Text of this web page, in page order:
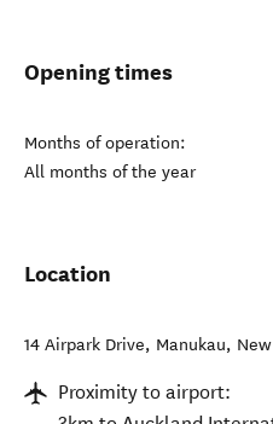
Opening times
Months of operation:
All months of the year
Location
14 Airpark Drive, Manukau,
Proximity to airport: